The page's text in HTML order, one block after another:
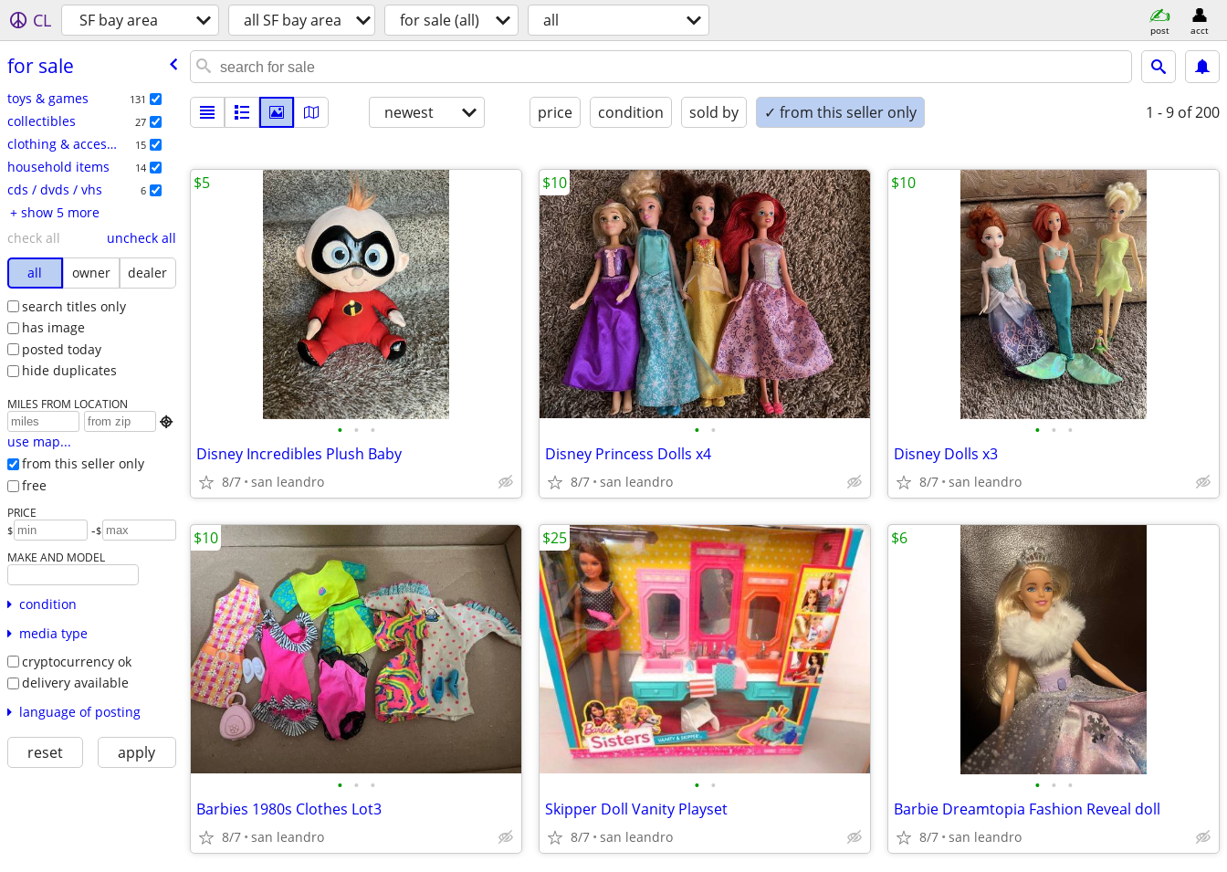
CL SF bay area all SF bay area for sale (all) all post acct
for sale
toys & games 131
collectibles 27
clothing & accessories 15
household items 14
cds / dvds / vhs 6
+ show 5 more
check all
uncheck all
all
owner
dealer
search titles only
has image
posted today
hide duplicates
MILES FROM LOCATION

use map...
from this seller only
free
PRICE
$ -$
MAKE AND MODEL
condition
media type
cryptocurrency ok
delivery available
language of posting
reset apply
newest price condition sold by ✓ from this seller only 1 - 9 of 200
• • •
Disney Incredibles Plush Baby
8/7 san leandro
$5
• •
Disney Princess Dolls x4
8/7 san leandro
$10
• • •
Disney Dolls x3
8/7 san leandro
$10
• • •
Barbies 1980s Clothes Lot3
8/7 san leandro
$10
• •
Skipper Doll Vanity Playset
8/7 san leandro
$25
• • •
Barbie Dreamtopia Fashion Reveal doll
8/7 san leandro
$6